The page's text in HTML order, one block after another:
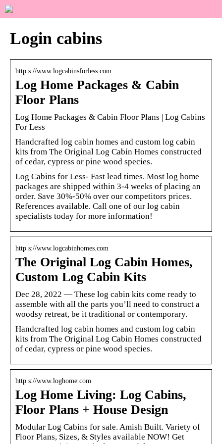
Login cabins
http s://www.logcabinsforless.com
Log Home Packages & Cabin
Floor Plans
Log Home Packages & Cabin Floor Plans | Log Cabins
For Less
Handcrafted log cabin homes and custom log cabin
kits from The Original Log Cabin Homes constructed
of cedar, cypress or pine wood species.
Log Cabins for Less- Fast lead times. Most log home
packages are shipped within 3-4 weeks of placing an
order. Save 30%-50% over our competitors prices.
References available. Call one of our log cabin
specialists today for more information!
http s://www.logcabinhomes.com
The Original Log Cabin Homes,
Custom Log Cabin Kits
Dec 28, 2022 — These log cabin kits come ready to
assemble with all the parts you’ll need to construct a
woodsy retreat, be it traditional or contemporary.
Handcrafted log cabin homes and custom log cabin
kits from The Original Log Cabin Homes constructed
of cedar, cypress or pine wood species.
http s://www.loghome.com
Log Home Living: Log Cabins,
Floor Plans + House Design
Modular Log Cabins for sale. Amish Built. Variety of
Floor Plans, Sizes, & Styles available NOW! Get